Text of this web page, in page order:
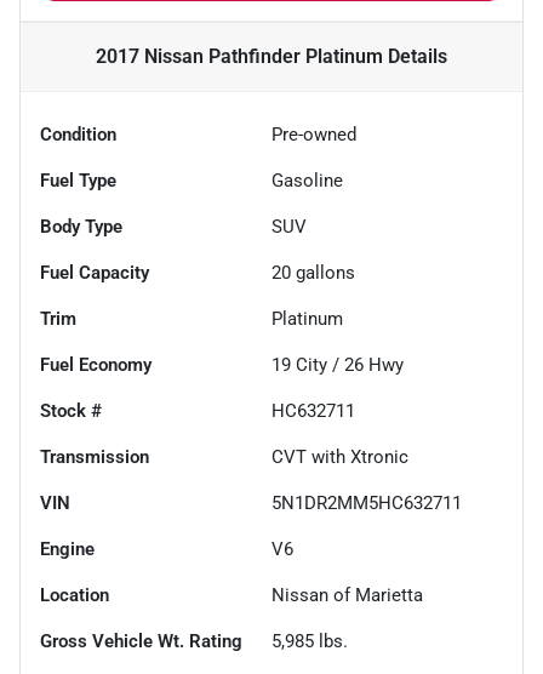
2017 Nissan Pathfinder Platinum Details
Condition Pre-owned
Fuel Type Gasoline
Body Type SUV
Fuel Capacity 20 gallons
Trim Platinum
Fuel Economy 19 City / 26 Hwy
Stock # HC632711
Transmission CVT with Xtronic
VIN 5N1DR2MM5HC632711
Engine V6
Location Nissan of Marietta
Gross Vehicle Wt. Rating 5,985 lbs.